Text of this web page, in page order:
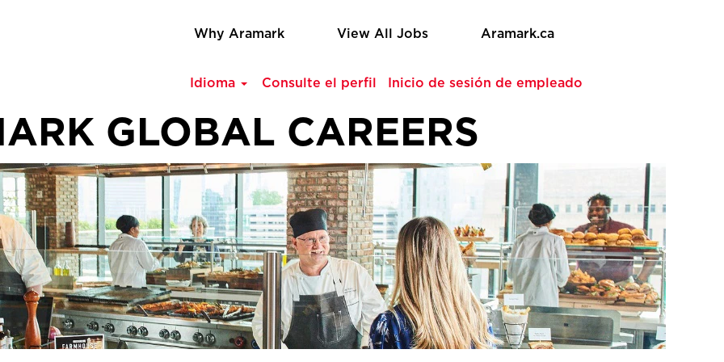
Why Aramark View All Jobs Aramark.ca
Idioma Consulte el perfil Inicio de sesión de empleado
GLOBAL CAREERS